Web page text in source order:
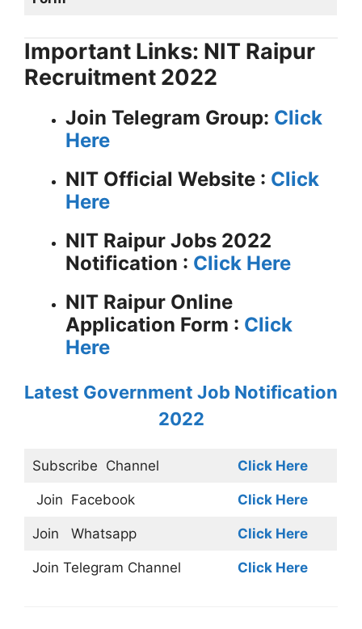
Important Links: NIT Raipur
Recruitment 2022
Join Telegram Group: Click
Here
NIT Official Website : Click
Here
NIT Raipur Jobs 2022
Notification : Click Here
NIT Raipur Online
Application Form : Click
Here
Latest Government Job Notification
2022
Subscribe Channel Click Here
Join Facebook Click Here
Join Whatsapp Click Here
Join Telegram Channel Click Here